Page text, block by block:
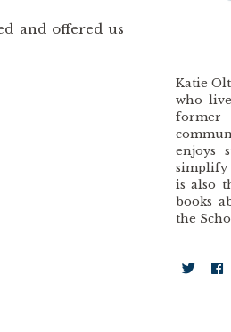
and offered us
Katie
who
enjoys
simplify
is also
books
the